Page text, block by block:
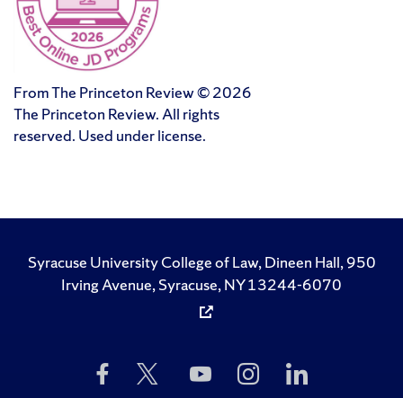
From The Princeton Review © 2026
The Princeton Review. All rights
reserved. Used under license.
Syracuse University College of Law, Dineen Hall, 950
Irving Avenue, Syracuse, NY 13244-6070
Like
Us
FollowSubscribe
to
Follow
Us Us